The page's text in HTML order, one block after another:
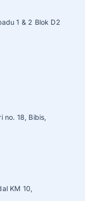
1 & 2 Blok D2
no. 18, Bibis,
KM 10,